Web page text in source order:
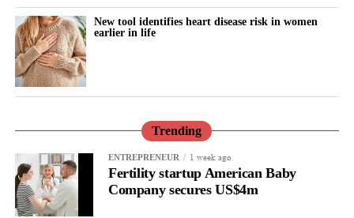
New tool identifies heart disease risk in women
earlier in life
Trending
ENTREPRENEUR 1 week ago
Fertility startup American Baby
Company secures US$4m